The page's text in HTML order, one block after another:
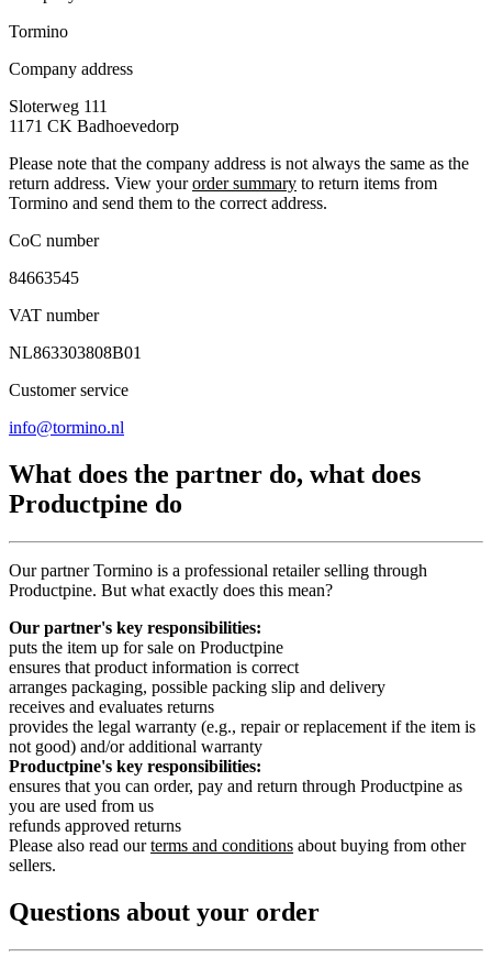
Tormino
Company address
Sloterweg 111
1171 CK Badhoevedorp
Please note that the company address is not always the same as the
return address. View yourorder summary to return items from
Tormino and send them to the correct address.
CoC number
84663545
VAT number
NL863303808B01
Customer service
info@tormino.nl
What does the partner do, what does
Productpine do
Our partner Tormino is a professional retailer selling through
Productpine. But what exactly does this mean?
Our partner's key responsibilities:
puts the item up for sale on Productpine
ensures that product information is correct
arranges packaging, possible packing slip and delivery
receives and evaluates returns
provides the legal warranty (e.g., repair or replacement if the item is
not good) and/or additional warranty
Productpine's key responsibilities:
ensures that you can order, pay and return through Productpine as
you are used from us
refunds approved returns
Please also read ourterms and conditions about buying from other
sellers.
Questions about your order